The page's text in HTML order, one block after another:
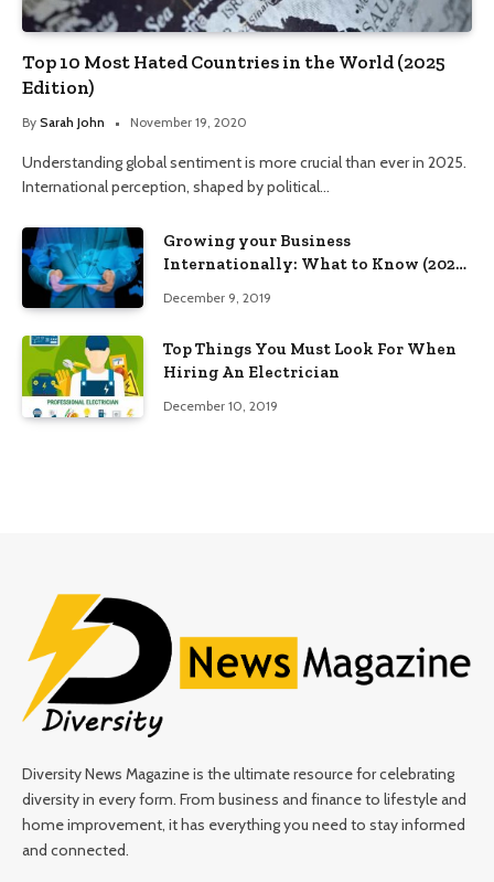
Top 10 Most Hated Countries in the World (2025
Edition)
By Sarah John November 19, 2020
Understanding global sentiment is more crucial than ever in 2025.
International perception, shaped by political…
Growing your Business
Internationally: What to Know (2025
December 9, 2019
Top Things You Must Look For When
Hiring An Electrician
December 10, 2019
Diversity News Magazine is the ultimate resource for celebrating
diversity in every form. From business and finance to lifestyle and
home improvement, it has everything you need to stay informed
and connected.